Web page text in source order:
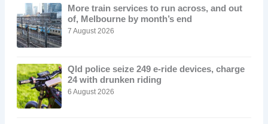
More train services to run across, and out
of, Melbourne by month’s end
7 August 2026
Qld police seize 249 e-ride devices, charge
24 with drunken riding
6 August 2026